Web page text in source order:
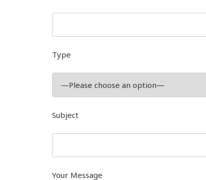
Type
Subject
Your Message